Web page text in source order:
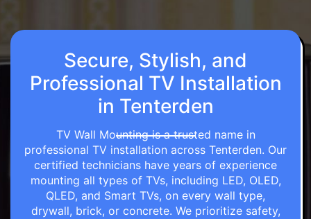
Secure, Stylish, and
Professional TV Installation
in Tenterden
TV Wall Mounting is a trusted name in
professional TV installation across Tenterden. Our
certified technicians have years of experience
mounting all types of TVs, including LED, OLED,
QLED, and Smart TVs, on every wall type,
drywall, brick, or concrete. We prioritize safety,